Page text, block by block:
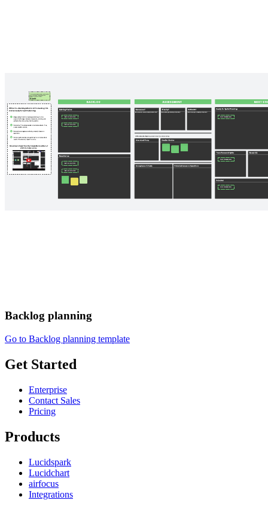
Backlog planning
Go to Backlog planning template
Get Started
Enterprise
Contact Sales
Pricing
Products
Lucidspark
Lucidchart
airfocus
Integrations